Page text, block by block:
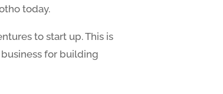
today.
to start up. This is
for building